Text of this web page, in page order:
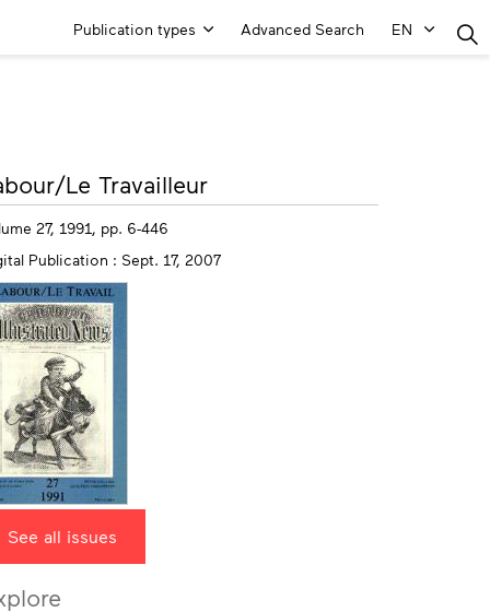
Main
Publication types Advanced Search EN
Le Travailleur
27, 1991, pp. 6-446
Publication : Sept. 17, 2007
See all issues